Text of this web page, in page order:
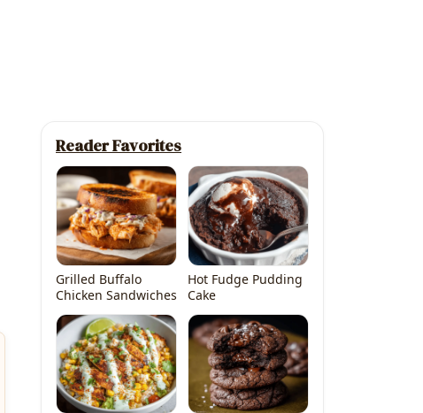
Reader Favorites
Grilled Buffalo
Chicken Sandwiches
Hot Fudge Pudding
Cake